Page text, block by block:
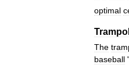
optimal
The
baseball